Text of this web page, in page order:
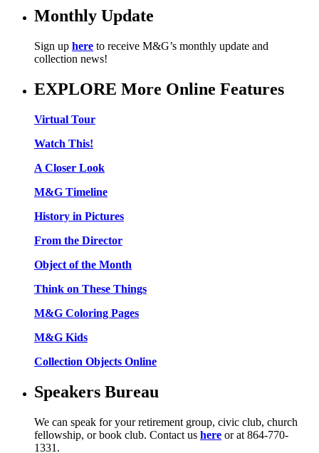
Monthly Update
Sign up here to receive M&G’s monthly update and
collection news!
EXPLORE More Online Features
Virtual Tour
Watch This!
A Closer Look
M&G Timeline
History in Pictures
From the Director
Object of the Month
Think on These Things
M&G Coloring Pages
M&G Kids
Collection Objects Online
Speakers Bureau
We can speak for your retirement group, civic club, church
fellowship, or book club. Contact us here or at 864-770-
1331.